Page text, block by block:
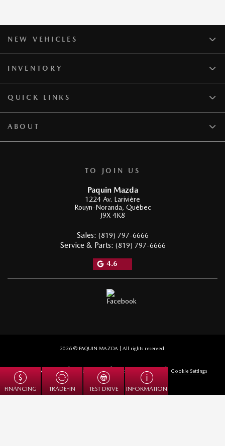
FINANCING
TRADE-IN
TEST DRIVE INFORMATION
TO JOIN US
Paquin Mazda
1224 Av. Larivière
Rouyn-Noranda, Québec
J9X 4K8
Sales: (819) 797-6666
Service & Parts: (819) 797-6666
4.6
NEW VEHICLES
INVENTORY
QUICK LINKS
ABOUT
2026 © PAQUIN MAZDA | All rights reserved.
Terms & conditions| Privacy policy| Cookie Policy (CA) | Cookie Settings
DEVELOPED BY